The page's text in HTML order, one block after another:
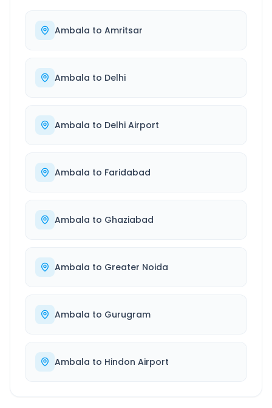
Ambala to Amritsar
Ambala to Delhi
Ambala to Delhi Airport
Ambala to Faridabad
Ambala to Ghaziabad
Ambala to Greater Noida
Ambala to Gurugram
Ambala to Hindon Airport